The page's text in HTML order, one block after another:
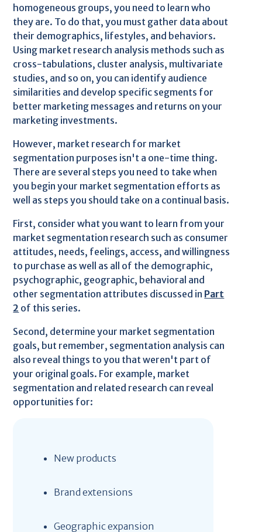
homogeneous groups, you need to learn who
they are. To do that, you must gather data about
their demographics, lifestyles, and behaviors.
Using market research analysis methods such as
cross-tabulations, cluster analysis, multivariate
studies, and so on, you can identify audience
similarities and develop specific segments for
better marketing messages and returns on your
marketing investments.
However, market research for market
segmentation purposes isn't a one-time thing.
There are several steps you need to take when
you begin your market segmentation efforts as
well as steps you should take on a continual basis.
First, consider what you want to learn from your
market segmentation research such as consumer
attitudes, needs, feelings, access, and willingness
to purchase as well as all of the demographic,
psychographic, geographic, behavioral and
other segmentation attributes discussed in Part
2 of this series.
Second, determine your market segmentation
goals, but remember, segmentation analysis can
also reveal things to you that weren't part of
your original goals. For example, market
segmentation and related research can reveal
opportunities for:
New products
Brand extensions
Geographic expansion